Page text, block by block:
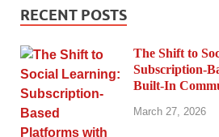
RECENT POSTS
The Shift to
Subscription-
Built-In
March 27, 2026